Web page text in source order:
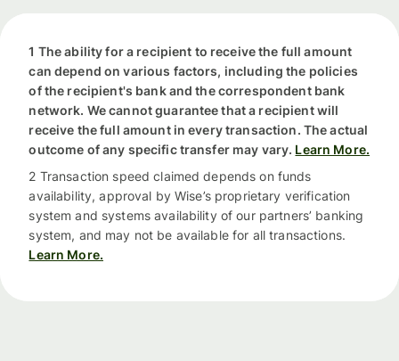
1 The ability for a recipient to receive the full amount
can depend on various factors, including the policies
of the recipient's bank and the correspondent bank
network. We cannot guarantee that a recipient will
receive the full amount in every transaction. The actual
outcome of any specific transfer may vary. Learn More.
2 Transaction speed claimed depends on funds
availability, approval by Wise’s proprietary verification
system and systems availability of our partners’ banking
system, and may not be available for all transactions.
Learn More.